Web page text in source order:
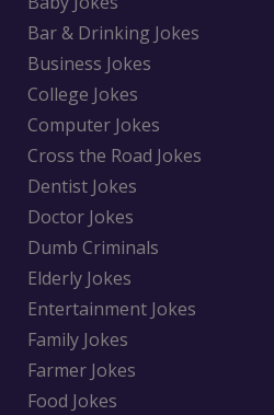
Bar & Drinking Jokes
Business Jokes
College Jokes
Computer Jokes
Cross the Road Jokes
Dentist Jokes
Doctor Jokes
Dumb Criminals
Elderly Jokes
Entertainment Jokes
Family Jokes
Farmer Jokes
Food Jokes